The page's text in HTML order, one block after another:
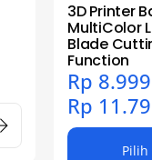
3D Printer
MultiColor
Blade
Function
Rp
Rp
Pilih